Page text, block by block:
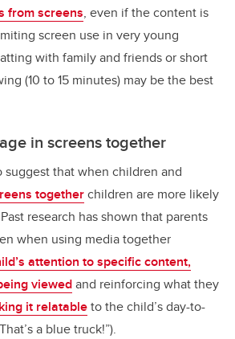
from screens, even if the content is
screen use in very young
with family and friends or short
(10 to 15 minutes) may be the best
in screens together
that when children and
togetherchildren are more likely
research has shown that parents
when using media together
attention to specific content,
viewedand reinforcing what they
it relatableto the child’s day-to-
a blue truck!”).